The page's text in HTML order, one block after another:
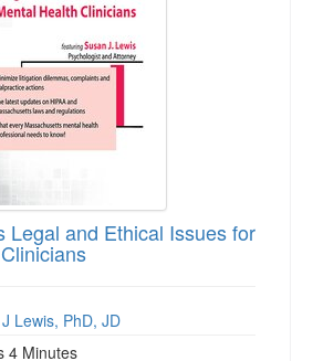
Legal and Ethical Issues for
Lewis, PhD, JD
4 Minutes